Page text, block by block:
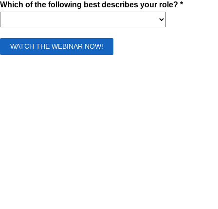
Which of the following best describes your role? *